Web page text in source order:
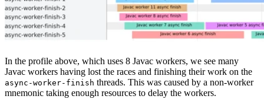
In the profile above, which uses 8 Javac workers, we see many
Javac workers having lost the races and finishing their work on the
async-worker-finish threads. This was caused by a non-worker
mnemonic taking enough resources to delay the workers.